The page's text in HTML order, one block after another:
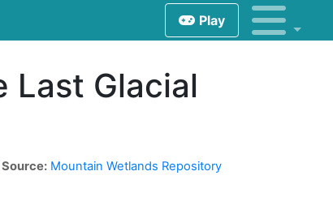
Play
Glacial
Source: Mountain Wetlands Repository